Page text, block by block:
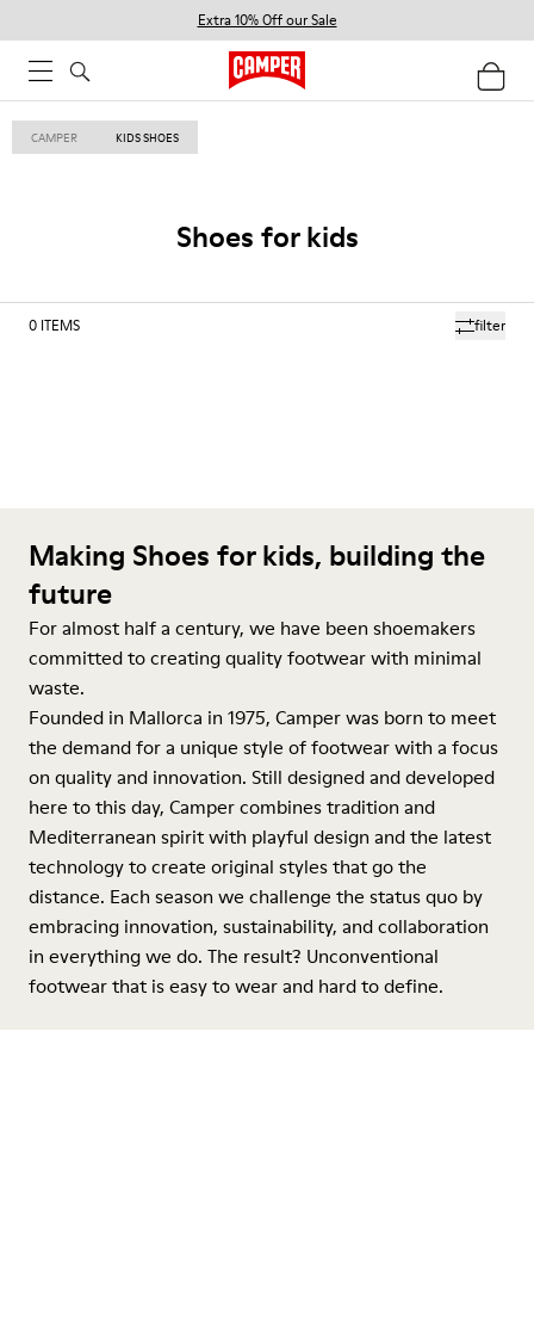
Extra 10% Off our Sale
CAMPER KIDS SHOES
Shoes for kids
filter
0 ITEMS
Making Shoes for kids, building the
future
For almost half a century, we have been shoemakers
committed to creating quality footwear with minimal
waste.
Founded in Mallorca in 1975, Camper was born to meet
the demand for a unique style of footwear with a focus
on quality and innovation. Still designed and developed
here to this day, Camper combines tradition and
Mediterranean spirit with playful design and the latest
technology to create original styles that go the
distance. Each season we challenge the status quo by
embracing innovation, sustainability, and collaboration
in everything we do. The result? Unconventional
footwear that is easy to wear and hard to define.